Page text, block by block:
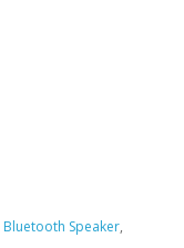
Bluetooth Speaker,